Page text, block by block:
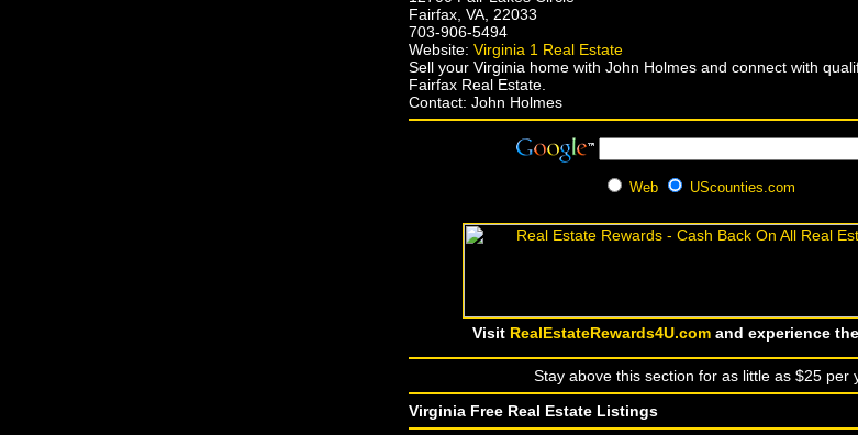
Fairfax, VA, 22033
703-906-5494
Website: Virginia 1 Real Estate
Sell your Virginia home with John Holmes and connect with
Fairfax Real Estate.
Contact: John Holmes
Web UScounties.com
Visit RealEstateRewards4U.com and experience
Stay above this section for as little as $25 per
Virginia Free Real Estate Listings